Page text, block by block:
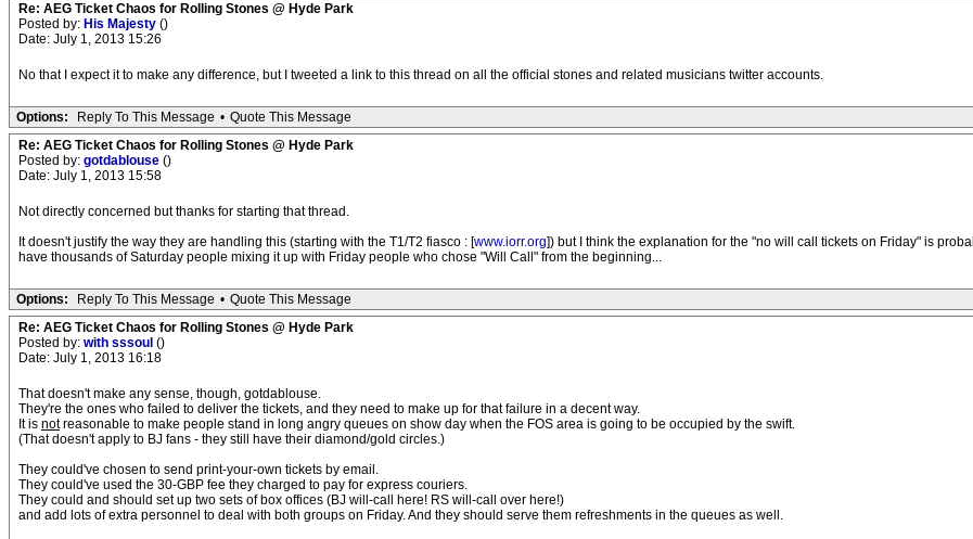
Re: AEG Ticket Chaos for Rolling Stones @ Hyde Park
Posted by: His Majesty ()
Date: July 1, 2013 15:26
No that I expect it to make any difference, but I tweeted a link to this thread on all the official stones and related musicians twitter accounts.
Options: Reply To This Message • Quote This Message
Re: AEG Ticket Chaos for Rolling Stones @ Hyde Park
Posted by: gotdablouse ()
Date: July 1, 2013 15:58
Not directly concerned but thanks for starting that thread.
It doesn't justify the way they are handling this (starting with the T1/T2 fiasco : [www.iorr.org]) but I think the explanation for the "no will call tickets on Friday" is
have thousands of Saturday people mixing it up with Friday people who chose "Will Call" from the beginning...
Options: Reply To This Message • Quote This Message
Re: AEG Ticket Chaos for Rolling Stones @ Hyde Park
Posted by: with sssoul ()
Date: July 1, 2013 16:18
That doesn't make any sense, though, gotdablouse.
They're the ones who failed to deliver the tickets, and they need to make up for that failure in a decent way.
It is notreasonable to make people stand in long angry queues on show day when the FOS area is going to be occupied by the swift.
(That doesn't apply to BJ fans - they still have their diamond/gold circles.)
They could've chosen to send print-your-own tickets by email.
They could've used the 30-GBP fee they charged to pay for express couriers.
They could and should set up two sets of box offices (BJ will-call here! RS will-call over here!)
and add lots of extra personnel to deal with both groups on Friday. And they should serve them refreshments in the queues as well.